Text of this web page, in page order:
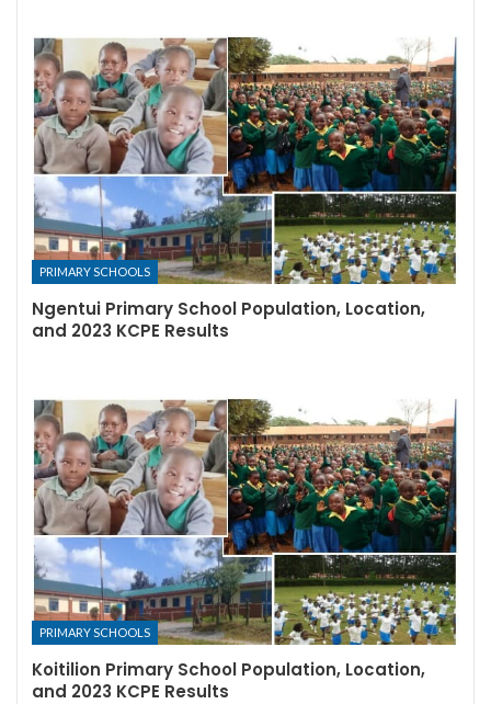
PRIMARY SCHOOLS
Ngentui Primary School Population, Location,
and 2023 KCPE Results
PRIMARY SCHOOLS
Koitilion Primary School Population, Location,
and 2023 KCPE Results